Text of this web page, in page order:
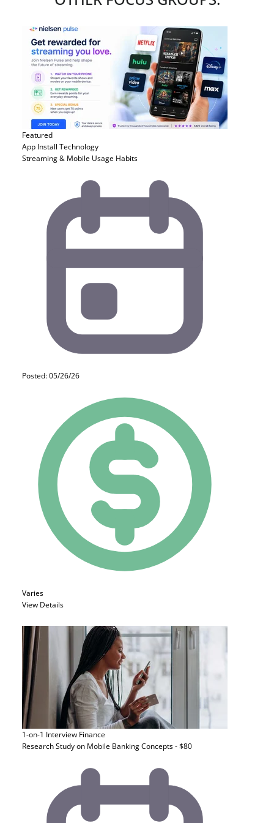
Featured
App Install Technology
Streaming & Mobile Usage Habits
Posted: 05/26/26
Varies
View Details
1-on-1 Interview Finance
Research Study on Mobile Banking Concepts - $80